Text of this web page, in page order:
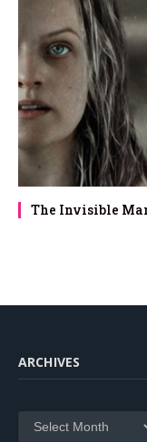
The Invisible
ARCHIVES